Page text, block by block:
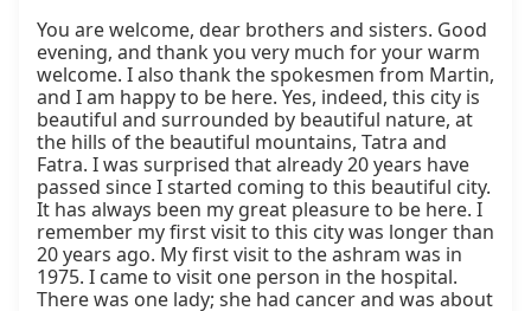
You are welcome, dear brothers and sisters. Good
evening, and thank you very much for your warm
welcome. I also thank the spokesmen from Martin,
and I am happy to be here. Yes, indeed, this city is
beautiful and surrounded by beautiful nature, at
the hills of the beautiful mountains, Tatra and
Fatra. I was surprised that already 20 years have
passed since I started coming to this beautiful city.
It has always been my great pleasure to be here. I
remember my first visit to this city was longer than
20 years ago. My first visit to the ashram was in
1975. I came to visit one person in the hospital.
There was one lady; she had cancer and was about